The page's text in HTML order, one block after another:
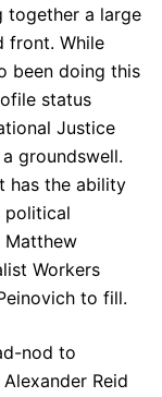
together a large
front. While
been doing this
status
Justice
groundswell.
has the ability
political
Matthew
Workers
to fill.
nod to
Reid